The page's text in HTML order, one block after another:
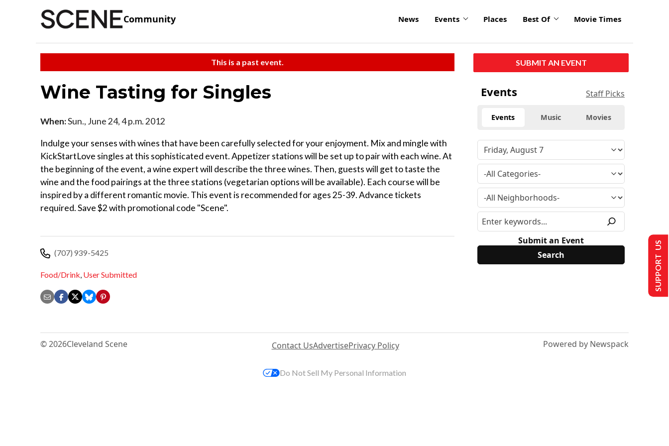
Community News Events Places Best Of Movie Times
This is a past event.
Wine Tasting for Singles
When:Sun., June 24, 4 p.m. 2012
Indulge your senses with wines that have been carefully selected for your enjoyment. Mix and mingle with
KickStartLove singles at this sophisticated event. Appetizer stations will be set up to pair with each wine. At
the beginning of the event, a wine expert will describe the three wines. Then, guests will get to taste the
wine and the food pairings at the three stations (vegetarian options will be available). Each course will be
inspired by a different romantic movie. This event is recommended for ages 25-39. Advance tickets
required. Save $2 with promotional code "Scene".
(707) 939-5425
Food/Drink, User Submitted
SUBMIT AN EVENT
Events Staff Picks
Events Music Movies
Submit an Event
© 2026Cleveland Scene Contact UsAdvertisePrivacy Policy Powered by Newspack
SUPPORT US
Do Not Sell My Personal Information